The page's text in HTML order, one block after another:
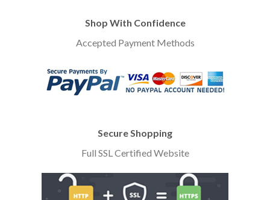
Shop With Confidence
Accepted Payment Methods
Secure Shopping
Full SSL Certified Website